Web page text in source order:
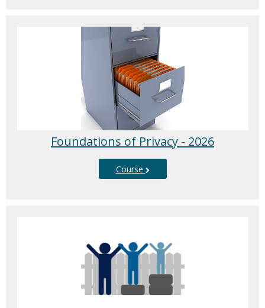
Foundations of Privacy - 2026
Course